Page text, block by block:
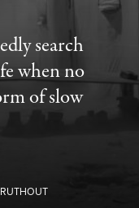
search
when no
of slow
RUTHOUT